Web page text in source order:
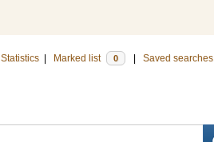
Statistics Marked list 0 Saved searches